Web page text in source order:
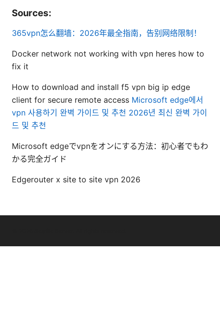
Sources:
365vpn怎么翻墙：2026年最全指南，告别网络限制！
Docker network not working with vpn heres how to
fix it
How to download and install f5 vpn big ip edge
client for secure remote access Microsoft edge에서
vpn 사용하기 완벽 가이드 및 추천 2026년 최신 완벽 가이
드 및 추천
Microsoft edgeでvpnをオンにする方法：初心者でもわ
かる完全ガイド
Edgerouter x site to site vpn 2026